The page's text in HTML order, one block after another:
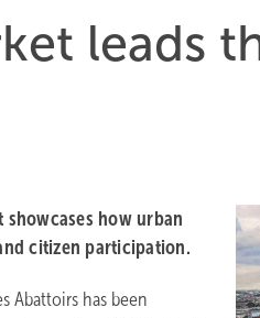
leads
showcases how urban
citizen participation.
Abattoirs has been